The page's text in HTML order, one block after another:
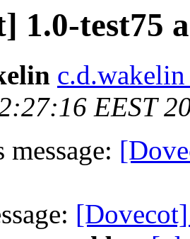
1.0-test75
EEST